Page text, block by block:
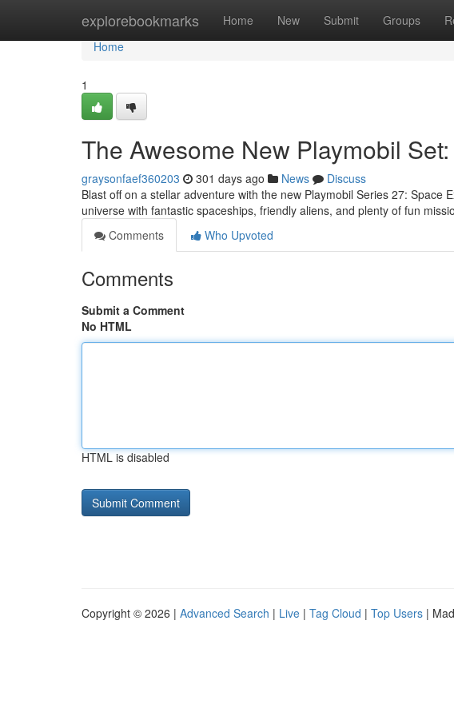
explorebookmarks Home New Submit Groups
Home
Home
1
The Awesome New Playmobil
graysonfaef360203 301 days ago News
Discuss
Blast off on a stellar adventure with the new Playmobil Series 27: Space
universe with fantastic spaceships, friendly aliens, and plenty of fun
Comments
Who Upvoted
Comments
Submit a Comment
No HTML
HTML is disabled
Copyright © 2026 | Advanced Search | Live | Tag Cloud | Top Users |